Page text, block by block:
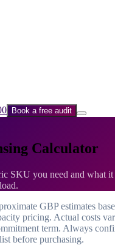
Book a free audit
Calculator
SKU you need and what
GBP estimates
pricing. Actual costs
term. Always
before purchasing.